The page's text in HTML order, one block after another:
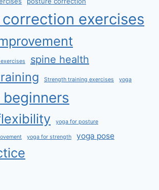
exercises
spine health
Strength training exercises yoga
yoga for posture
yoga for strength yoga pose